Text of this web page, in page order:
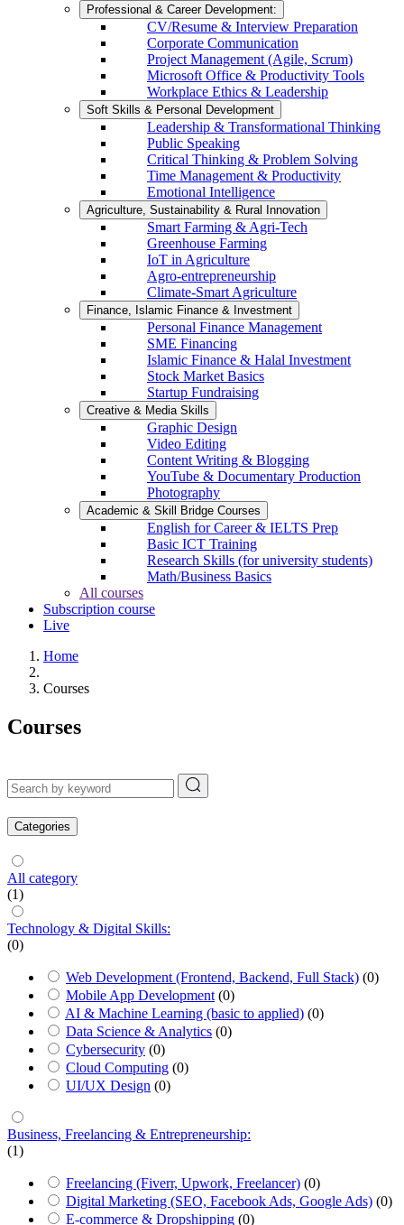
Professional & Career Development:
CV/Resume & Interview Preparation
Corporate Communication
Project Management (Agile, Scrum)
Microsoft Office & Productivity Tools
Workplace Ethics & Leadership
Soft Skills & Personal Development
Leadership & Transformational Thinking
Public Speaking
Critical Thinking & Problem Solving
Time Management & Productivity
Emotional Intelligence
Agriculture, Sustainability & Rural Innovation
Smart Farming & Agri-Tech
Greenhouse Farming
IoT in Agriculture
Agro-entrepreneurship
Climate-Smart Agriculture
Finance, Islamic Finance & Investment
Personal Finance Management
SME Financing
Islamic Finance & Halal Investment
Stock Market Basics
Startup Fundraising
Creative & Media Skills
Graphic Design
Video Editing
Content Writing & Blogging
YouTube & Documentary Production
Photography
Academic & Skill Bridge Courses
English for Career & IELTS Prep
Basic ICT Training
Research Skills (for university students)
Math/Business Basics
All courses
Subscription course
Live
Home
Courses
Courses
Categories
All category
(1)
Technology & Digital Skills:
(0)
Web Development (Frontend, Backend, Full Stack) (0)
Mobile App Development (0)
AI & Machine Learning (basic to applied) (0)
Data Science & Analytics (0)
Cybersecurity (0)
Cloud Computing (0)
UI/UX Design (0)
Business, Freelancing & Entrepreneurship:
(1)
Freelancing (Fiverr, Upwork, Freelancer) (0)
Digital Marketing (SEO, Facebook Ads, Google Ads) (0)
E-commerce & Dropshipping (0)